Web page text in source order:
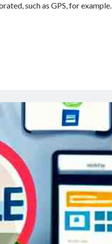
such as GPS, for example.